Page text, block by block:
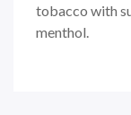
tobacco with
menthol.